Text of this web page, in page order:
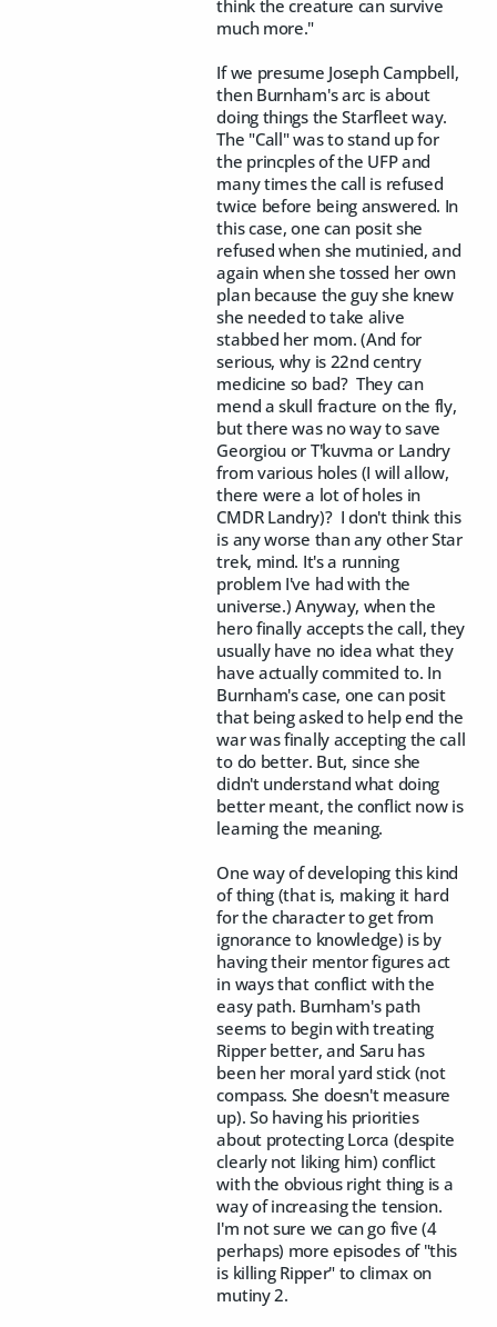
think the creature can survive
much more."
If we presume Joseph Campbell,
then Burnham's arc is about
doing things the Starfleet way.
The "Call" was to stand up for
the princples of the UFP and
many times the call is refused
twice before being answered. In
this case, one can posit she
refused when she mutinied, and
again when she tossed her own
plan because the guy she knew
she needed to take alive
stabbed her mom. (And for
serious, why is 22nd centry
medicine so bad? They can
mend a skull fracture on the fly,
but there was no way to save
Georgiou or T'kuvma or Landry
from various holes (I will allow,
there were a lot of holes in
CMDR Landry)? I don't think this
is any worse than any other Star
trek, mind. It's a running
problem I've had with the
universe.) Anyway, when the
hero finally accepts the call, they
usually have no idea what they
have actually commited to. In
Burnham's case, one can posit
that being asked to help end the
war was finally accepting the call
to do better. But, since she
didn't understand what doing
better meant, the conflict now is
learning the meaning.
One way of developing this kind
of thing (that is, making it hard
for the character to get from
ignorance to knowledge) is by
having their mentor figures act
in ways that conflict with the
easy path. Burnham's path
seems to begin with treating
Ripper better, and Saru has
been her moral yard stick (not
compass. She doesn't measure
up). So having his priorities
about protecting Lorca (despite
clearly not liking him) conflict
with the obvious right thing is a
way of increasing the tension.
I'm not sure we can go five (4
perhaps) more episodes of "this
is killing Ripper" to climax on
mutiny 2.